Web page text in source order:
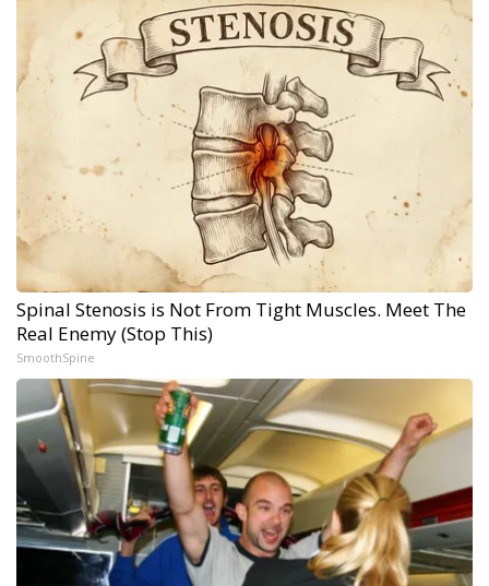
Spinal Stenosis is Not From Tight Muscles. Meet The
Real Enemy (Stop This)
SmoothSpine